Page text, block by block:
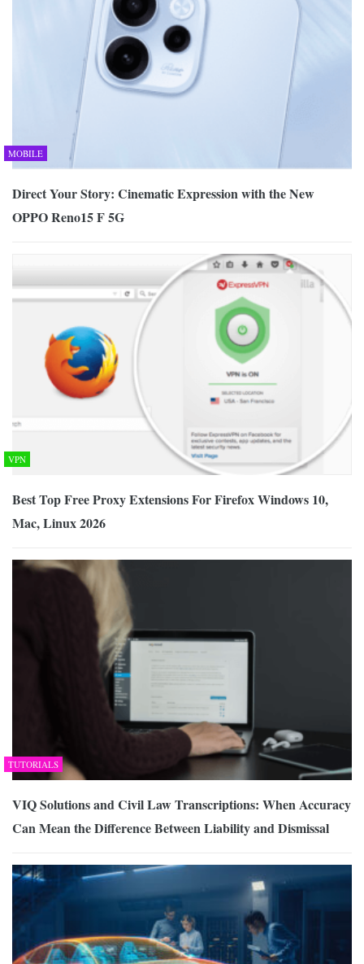
MOBILE
Direct Your Story: Cinematic Expression with the New
OPPO Reno15 F 5G
VPN
Best Top Free Proxy Extensions For Firefox Windows 10,
Mac, Linux 2026
TUTORIALS
VIQ Solutions and Civil Law Transcriptions: When Accuracy
Can Mean the Difference Between Liability and Dismissal